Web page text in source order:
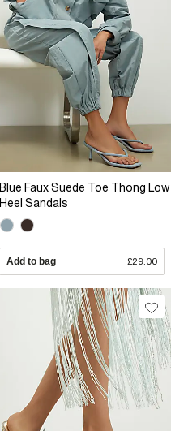
Blue Faux Suede Toe Thong Low
Heel Sandals
Add to bag £29.00